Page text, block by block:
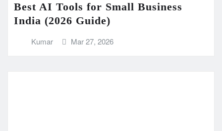
Best AI Tools for Small Business
India (2026 Guide)
Kumar Mar 27, 2026